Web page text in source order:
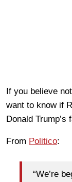
If you believe
want to know if
Donald Trump’s
From Politico:
“We’re